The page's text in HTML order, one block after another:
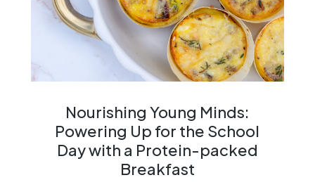
Nourishing Young Minds:
Powering Up for the School
Day with a Protein-packed
Breakfast